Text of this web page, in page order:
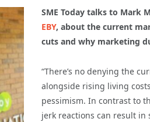
SME Today talks to Mark
EBY, about the current
cuts and why marketing
“There’s no denying the
alongside rising living
pessimism. In contrast to
jerk reactions can result